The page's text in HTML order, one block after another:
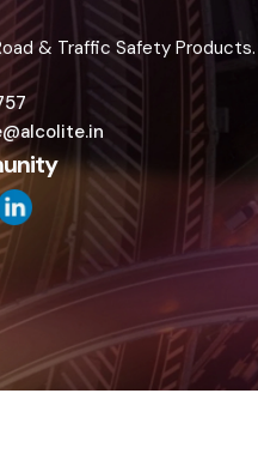
& Traffic Safety Products.